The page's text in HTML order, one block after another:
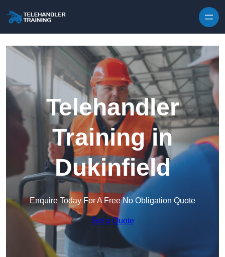
Telehandler
Training in
Dukinfield
Enquire Today For A Free No Obligation Quote
Get a Quote